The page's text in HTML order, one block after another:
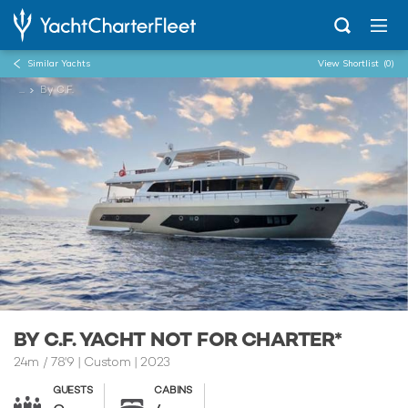
Similar Yachts View Shortlist (0)
... By C.F.
BY C.F. YACHT NOT FOR CHARTER*
24m / 78'9 | Custom | 2023
GUESTS CABINS